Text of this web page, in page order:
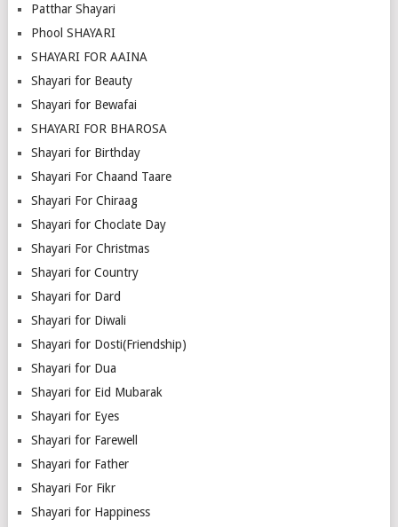
Patthar Shayari
Phool SHAYARI
SHAYARI FOR AAINA
Shayari for Beauty
Shayari for Bewafai
SHAYARI FOR BHAROSA
Shayari for Birthday
Shayari For Chaand Taare
Shayari For Chiraag
Shayari for Choclate Day
Shayari For Christmas
Shayari for Country
Shayari for Dard
Shayari for Diwali
Shayari for Dosti(Friendship)
Shayari for Dua
Shayari for Eid Mubarak
Shayari for Eyes
Shayari for Farewell
Shayari for Father
Shayari For Fikr
Shayari for Happiness